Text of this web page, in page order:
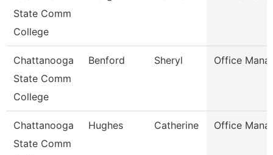
State Comm
College
Chattanooga
State Comm
College
Benford Sheryl Office
Chattanooga
State Comm
Hughes Catherine Office